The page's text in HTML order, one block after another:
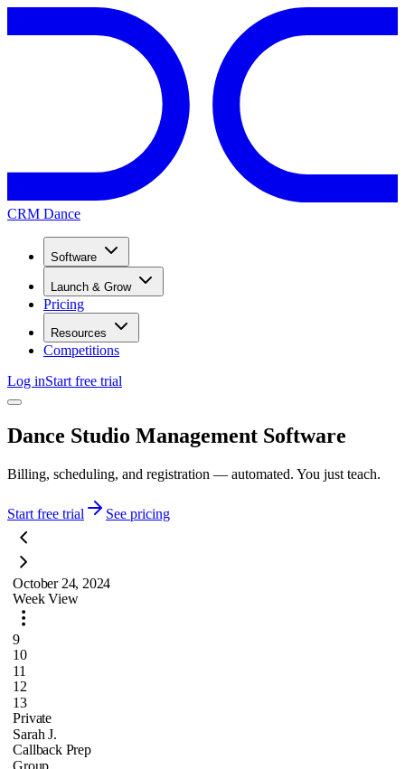
CRM Dance
Software
Launch & Grow
Pricing
Resources
Competitions
Log inStart free trial
Dance Studio Management Software
Billing, scheduling, and registration — automated. You just teach.
Start free trial See pricing
October 24, 2024
Week View
9
10
11
12
13
Private
Sarah J.
Callback Prep
Group